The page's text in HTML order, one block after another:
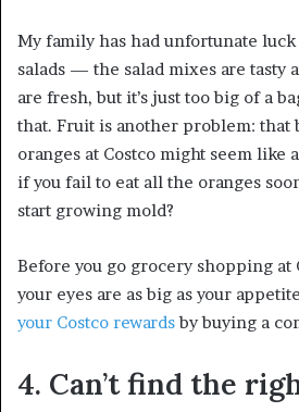
My family has had unfortunate
salads — the salad mixes are tasty
are fresh, but it’s just too big of a
that. Fruit is another problem: that
oranges at Costco might seem like
if you fail to eat all the oranges
start growing mold?
Before you go grocery shopping at
your eyes are as big as your
your Costco rewardsby buying a
4. Can’t find the